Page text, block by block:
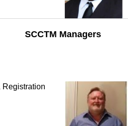
SCCTM Managers
Registration